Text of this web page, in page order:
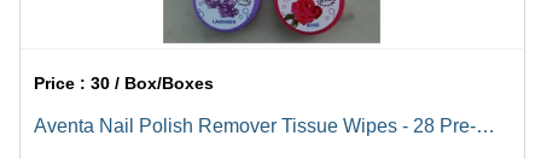
Price :30 / Box/Boxes
Aventa Nail Polish Remover Tissue Wipes - 28 Pre-